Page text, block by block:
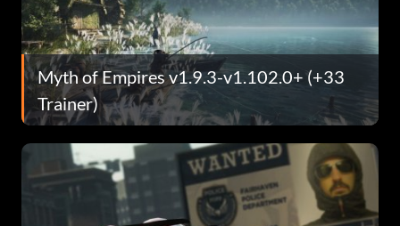
Myth of Empires v1.9.3-v1.102.0+ (+33
Trainer)